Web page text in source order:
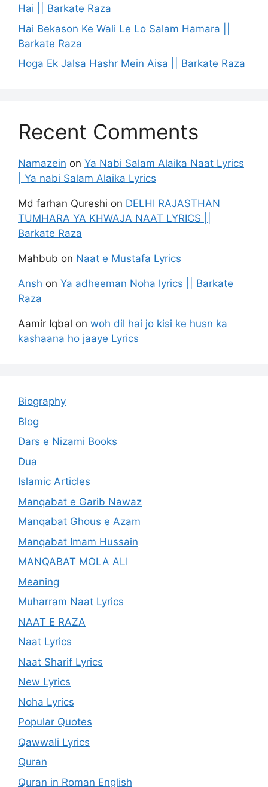
Hai || Barkate Raza
Hai Bekason Ke Wali Le Lo Salam Hamara ||
Barkate Raza
Hoga Ek Jalsa Hashr Mein Aisa || Barkate Raza
Recent Comments
Namazein on Ya Nabi Salam Alaika Naat Lyrics
| Ya nabi Salam Alaika Lyrics
Md farhan Qureshi on DELHI RAJASTHAN
TUMHARA YA KHWAJA NAAT LYRICS ||
Barkate Raza
Mahbub on Naat e Mustafa Lyrics
Ansh on Ya adheeman Noha lyrics || Barkate
Raza
Aamir Iqbal on woh dil hai jo kisi ke husn ka
kashaana ho jaaye Lyrics
Biography
Blog
Dars e Nizami Books
Dua
Islamic Articles
Manqabat e Garib Nawaz
Manqabat Ghous e Azam
Manqabat Imam Hussain
MANQABAT MOLA ALI
Meaning
Muharram Naat Lyrics
NAAT E RAZA
Naat Lyrics
Naat Sharif Lyrics
New Lyrics
Noha Lyrics
Popular Quotes
Qawwali Lyrics
Quran
Quran in Roman English